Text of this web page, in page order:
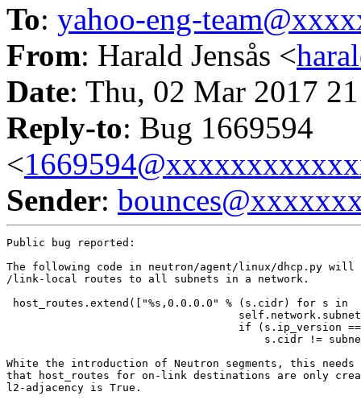
To: yahoo-eng-
From: Harald Jensås <
Date: Thu, 02 Mar 2017
Reply-to: Bug 1669594
<
Sender:
Public bug reported:
The following code in neutron/agent/linux/dhcp.py
/link-local routes to all subnets in a network.
host_routes.extend(["%s,0.0.0.0" % (s.cidr) for s in
if (s.ip_version
s.cidr !=
White the introduction of Neutron segments, this needs
that host_routes for on-link destinations are only
l2-adjacency is True.